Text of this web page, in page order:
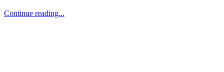
Continue reading...